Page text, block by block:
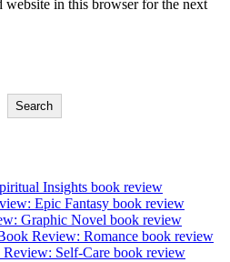
website in this browser for the next
Search
Insights book review
Epic Fantasy book review
Graphic Novel book review
Review: Romance book review
Self-Care book review